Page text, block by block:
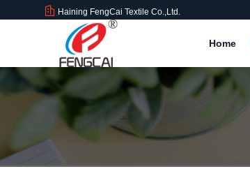
Haining FengCai Textile Co.,Ltd.
Home